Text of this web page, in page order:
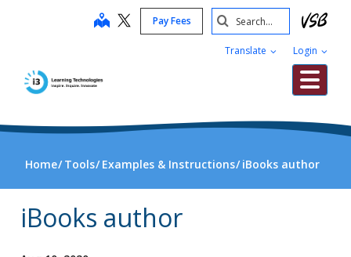
map Pay Fees
Translate Login
Search
Submit
Home Tools Examples & Instructions iBooks author
iBooks author